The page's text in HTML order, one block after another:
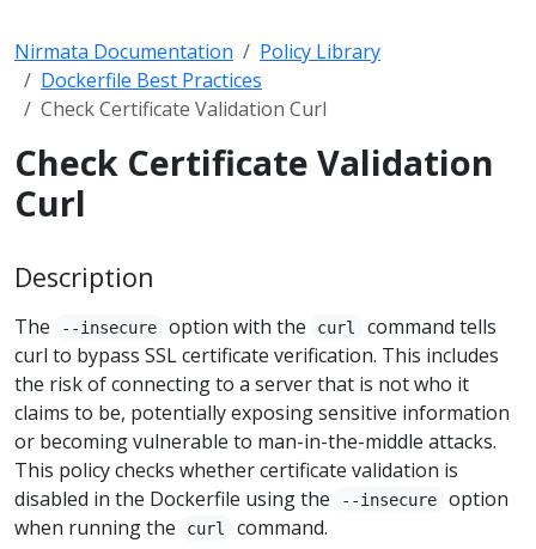
Nirmata Documentation
Policy Library
Dockerfile Best Practices
Check Certificate Validation Curl
Check Certificate Validation
Curl
Description
The --insecure option with the curl
command tells
curl to bypass SSL certificate verification. This includes
the risk of connecting to a server that is not who it
claims to be, potentially exposing sensitive information
or becoming vulnerable to man-in-the-middle attacks.
This policy checks whether certificate validation is
disabled in the Dockerfile using the
--insecure
option
when running the
curl command.